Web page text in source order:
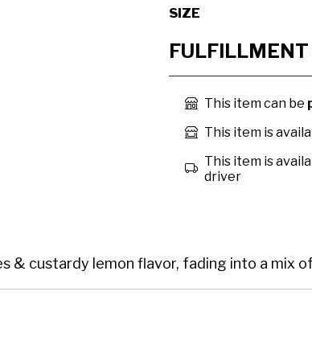
SIZE
FULFILLMENT
This item can be
This item is
This item is
driver
& custardy lemon flavor, fading into a mix